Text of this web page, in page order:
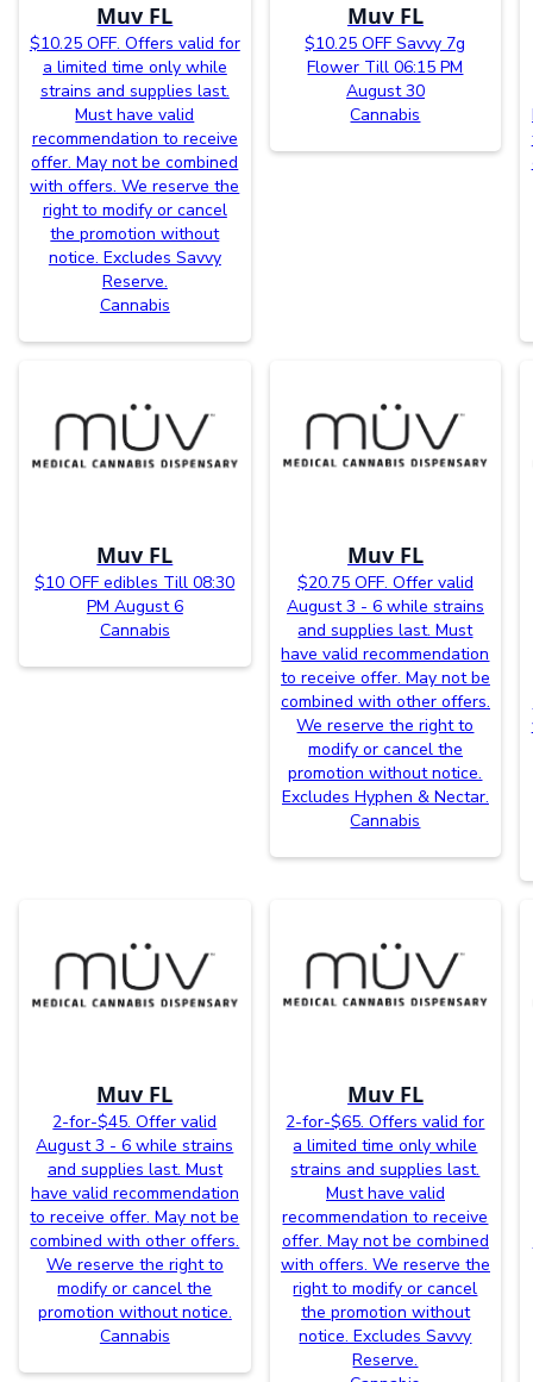
Muv FL
$10.25 OFF. Offers valid for
a limited time only while
strains and supplies last.
Must have valid
recommendation to receive
offer. May not be combined
with offers. We reserve the
right to modify or cancel
the promotion without
notice. Excludes Savvy
Reserve.
Cannabis
Muv FL
$10.25 OFF Savvy 7g
Flower Till 06:15 PM
August 30
Cannabis
Muv FL
$10 OFF edibles Till 08:30
PM August 6
Cannabis
Muv FL
$20.75 OFF. Offer valid
August 3 - 6 while strains
and supplies last. Must
have valid recommendation
to receive offer. May not be
combined with other offers.
We reserve the right to
modify or cancel the
promotion without notice.
Excludes Hyphen & Nectar.
Cannabis
Muv FL
2-for-$45. Offer valid
August 3 - 6 while strains
and supplies last. Must
have valid recommendation
to receive offer. May not be
combined with other offers.
We reserve the right to
modify or cancel the
promotion without notice.
Cannabis
Muv FL
2-for-$65. Offers valid for
a limited time only while
strains and supplies last.
Must have valid
recommendation to receive
offer. May not be combined
with offers. We reserve the
right to modify or cancel
the promotion without
notice. Excludes Savvy
Reserve.